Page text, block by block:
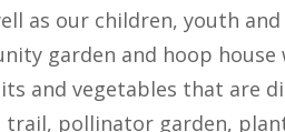
as our children, youth
garden and hoop house
and vegetables that are
trail, pollinator garden,